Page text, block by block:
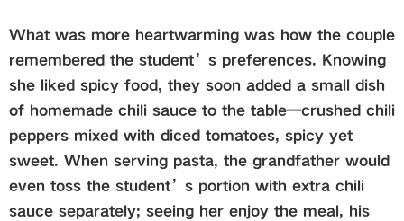
What was more heartwarming was how the couple
remembered the student’s preferences. Knowing
she liked spicy food, they soon added a small dish
of homemade chili sauce to the table—crushed chili
peppers mixed with diced tomatoes, spicy yet
sweet. When serving pasta, the grandfather would
even toss the student’s portion with extra chili
sauce separately; seeing her enjoy the meal, his